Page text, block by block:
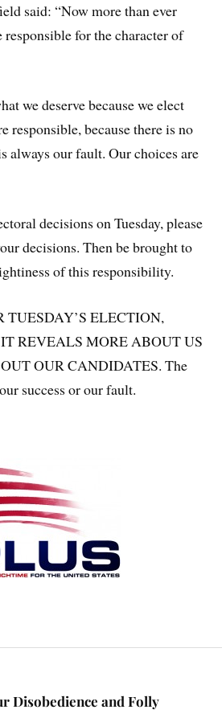
said: “Now more than ever
responsible for the character of
we deserve because we elect
responsible, because there is no
always our fault. Our choices are
decisions on Tuesday, please
decisions. Then be brought to
of this responsibility.
TUESDAY’S ELECTION,
REVEALS MORE ABOUT US
OUR CANDIDATES. The
success or our fault.
Disobedience and Folly